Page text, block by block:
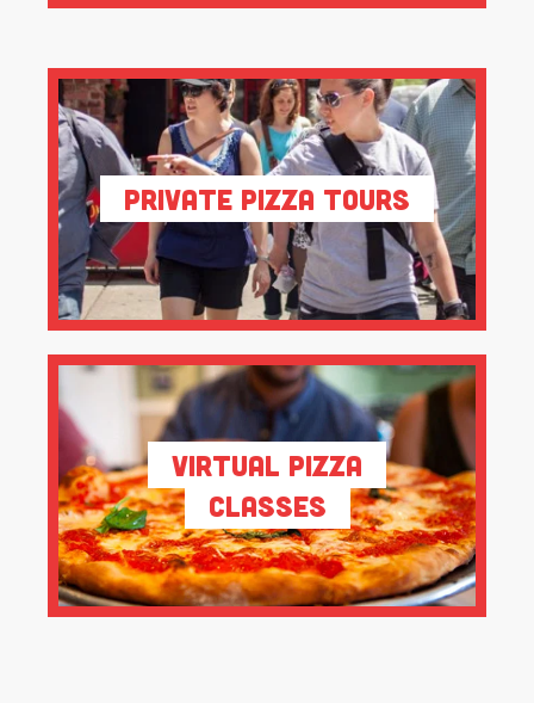
Private Pizza Tours
Virtual Pizza
Classes